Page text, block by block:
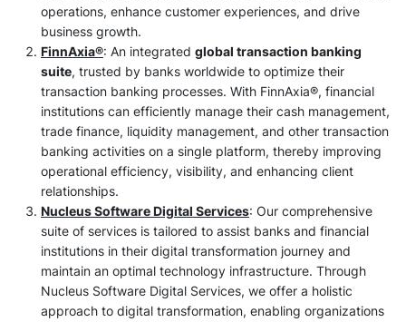
operations, enhance customer experiences, and drive
business growth.
FinnAxia®: An integrated global transaction banking
suite, trusted by banks worldwide to optimize their
transaction banking processes. With FinnAxia®, financial
institutions can efficiently manage their cash management,
trade finance, liquidity management, and other transaction
banking activities on a single platform, thereby improving
operational efficiency, visibility, and enhancing client
relationships.
Nucleus Software Digital Services: Our comprehensive
suite of services is tailored to assist banks and financial
institutions in their digital transformation journey and
maintain an optimal technology infrastructure. Through
Nucleus Software Digital Services, we offer a holistic
approach to digital transformation, enabling organizations